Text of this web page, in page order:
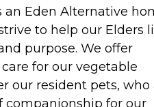
an Eden Alternative
to help our Elders
purpose. We offer
for our vegetable
our resident pets, who
companionship for our